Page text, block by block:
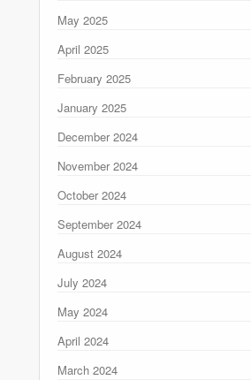
May 2025
April 2025
February 2025
January 2025
December 2024
November 2024
October 2024
September 2024
August 2024
July 2024
May 2024
April 2024
March 2024